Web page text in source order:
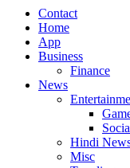
Contact
Home
App
Business
Finance
News
Hindi
Misc